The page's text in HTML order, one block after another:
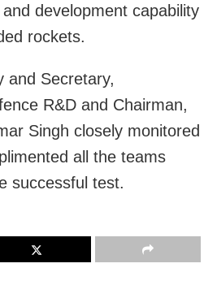
development capability
rockets.
and Secretary,
R&D and Chairman,
Singh closely monitored
all the teams
successful test.